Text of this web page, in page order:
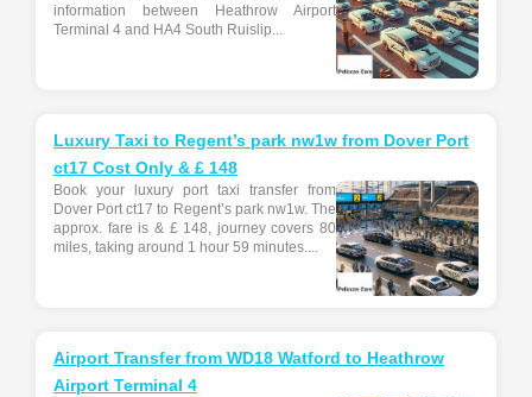
information between Heathrow Airport
Terminal 4 and HA4 South Ruislip...
Luxury Taxi to Regent’s park nw1w from Dover Port
ct17 Cost Only & £ 148
Book your luxury port taxi transfer from
Dover Port ct17 to Regent’s park nw1w. The
approx. fare is & £ 148, journey covers 80
miles, taking around 1 hour 59 minutes....
Airport Transfer from WD18 Watford to Heathrow
Airport Terminal 4